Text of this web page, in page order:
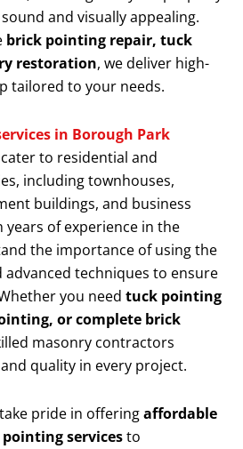
and visually appealing.
brick pointing repair, tuck
restoration, we deliver high-
tailored to your needs.
in Borough Park
cater to residential and
including townhouses,
buildings, and business
years of experience in the
the importance of using the
techniques to ensure
you need tuck pointing
or complete brick
masonry contractors
quality in every project.
pride in offeringaffordable
servicesto